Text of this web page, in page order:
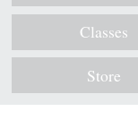
Classes
Store